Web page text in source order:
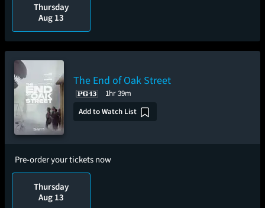
Thursday
Aug 13
The End of Oak Street
1hr 39m
Add to Watch List
Pre-order your tickets now
Thursday
Aug 13